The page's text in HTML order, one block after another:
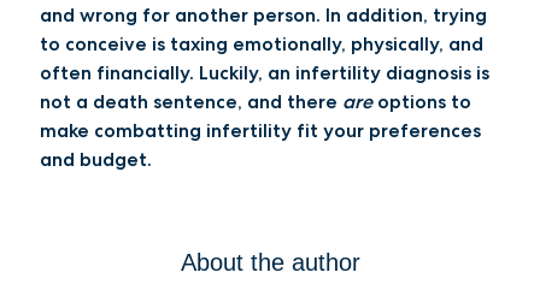
and wrong for another person. In addition, trying
to conceive is taxing emotionally, physically, and
often financially. Luckily, an infertility diagnosis is
not a death sentence, and there areoptions to
make combatting infertility fit your preferences
and budget.
About the author